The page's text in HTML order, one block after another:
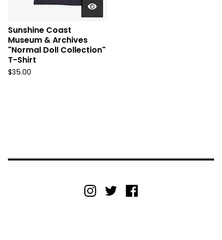
Sunshine Coast
Museum & Archives
"Normal Doll Collection"
T-Shirt
$35.00